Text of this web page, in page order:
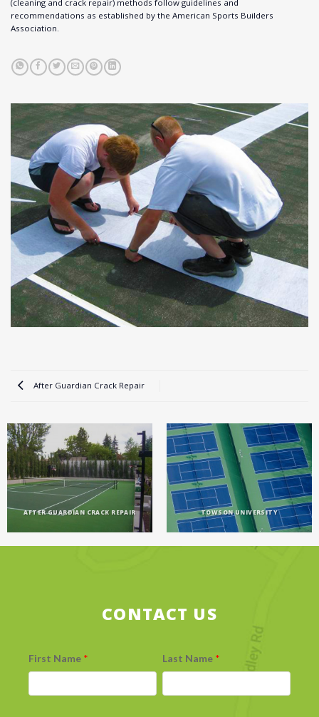
(cleaning and crack repair) methods follow guidelines and
recommendations as established by the American Sports Builders
Association.
After Guardian Crack Repair
AFTER GUARDIAN CRACK REPAIR TOWSON UNIVERSITY
CONTACT US